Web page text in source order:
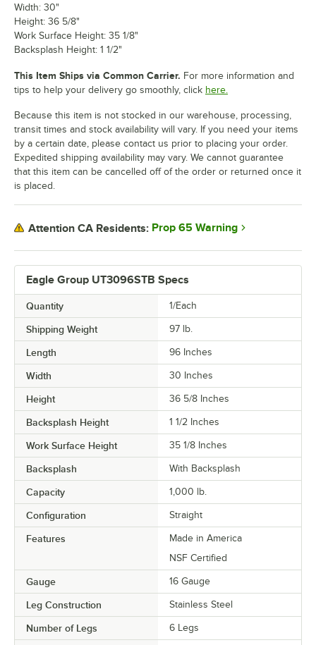
Eagle Group UT3096STB Specs
Quantity 1/Each
Shipping Weight 97 lb.
Length 96 Inches
Width 30 Inches
Height 36 5/8 Inches
Backsplash Height 1 1/2 Inches
Work Surface Height 35 1/8 Inches
Backsplash With Backsplash
Capacity 1,000 lb.
Configuration Straight
Features
Made in America
NSF Certified
Gauge 16 Gauge
Leg Construction Stainless Steel
Number of Legs 6 Legs
Width: 30"
Height: 36 5/8"
Work Surface Height: 35 1/8"
Backsplash Height: 1 1/2"
This Item Ships via Common Carrier. For more information and
tips to help your delivery go smoothly, click here.
Because this item is not stocked in our warehouse, processing,
transit times and stock availability will vary. If you need your items
by a certain date, please contact us prior to placing your order.
Expedited shipping availability may vary. We cannot guarantee
that this item can be cancelled off of the order or returned once it
is placed.
Attention CA Residents: Prop 65 Warning